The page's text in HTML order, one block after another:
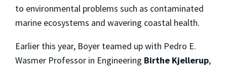
to environmental problems such as contaminated
marine ecosystems and wavering coastal health.
Earlier this year, Boyer teamed up with Pedro E.
Wasmer Professor in Engineering Birthe Kjellerup,